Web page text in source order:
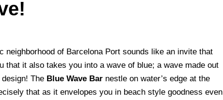
neighborhood of Barcelona Port sounds like an invite that
that it also takes you into a wave of blue; a wave made out
The Blue Wave Bar nestle on water’s edge at the
that as it envelopes you in beach style goodness even